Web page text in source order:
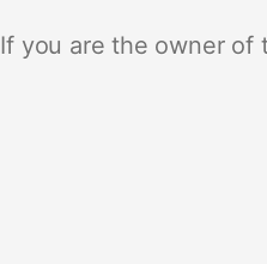
If you are the owner of